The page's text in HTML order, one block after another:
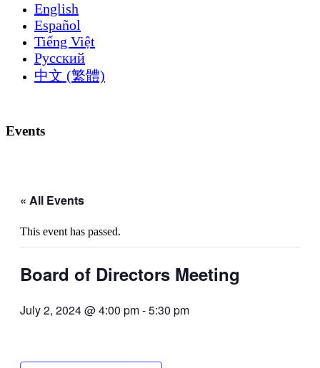
English
Español
Tiếng Việt
Русский
中文 (繁體)
Events
« All Events
This event has passed.
Board of Directors Meeting
July 2, 2024 @ 4:00 pm-5:30 pm